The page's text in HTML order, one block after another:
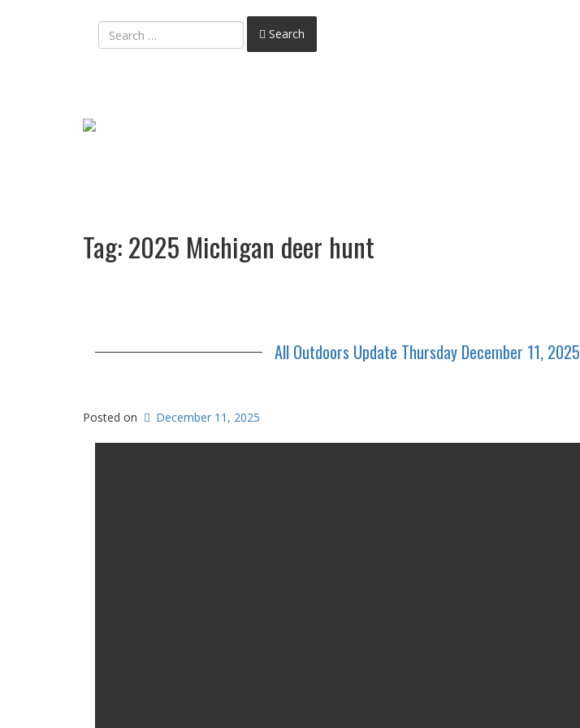
Search
Tag:2025 Michigan deer hunt
All Outdoors Update Thursday December 11, 2025
Posted on December 11, 2025